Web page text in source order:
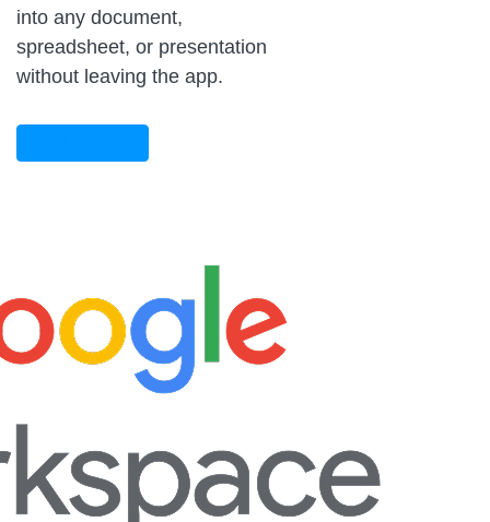
into any document,
spreadsheet, or presentation
without leaving the app.